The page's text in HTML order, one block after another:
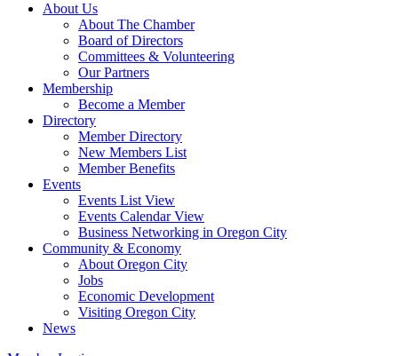
About Us
About The Chamber
Board of Directors
Committees & Volunteering
Our Partners
Membership
Become a Member
Directory
Member Directory
New Members List
Member Benefits
Events
Events List View
Events Calendar View
Business Networking in Oregon City
Community & Economy
About Oregon City
Jobs
Economic Development
Visiting Oregon City
News